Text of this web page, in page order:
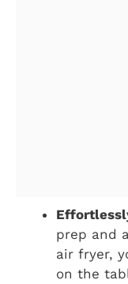
prep and
air fryer,
on the